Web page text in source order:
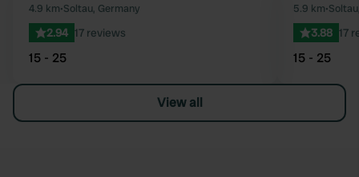
Favourite
4.9 km•Soltau, Germany
2.94 17 reviews
15 - 25
5.9 km•
3.88 17
15 - 25
View all